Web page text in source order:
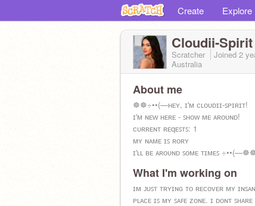
Create Explore
Cloudii-Spirit
Scratcher Joined 2
Australia
About me
☸︎☸︎÷••(—ʜᴇʏ, ɪ'ᴍ ᴄʟᴏᴜᴅɪɪ-ꜱᴘɪʀɪᴛ!
ɪ'ᴍ ɴᴇᴡ ʜᴇʀᴇ - ꜱʜᴏᴡ ᴍᴇ ᴀʀᴏᴜɴᴅ!
ᴄᴜʀʀᴇɴᴛ ʀᴇqᴇꜱᴛꜱ: 1
ᴍʏ ɴᴀᴍᴇ ɪꜱ ʀᴏʀʏ
ɪ'ʟʟ ʙᴇ ᴀʀᴏᴜɴᴅ ꜱᴏᴍᴇ ᴛɪᴍᴇꜱ
What I'm working on
ɪᴍ ᴊᴜꜱᴛ ᴛʀʏɪɴɢ ᴛᴏ ʀᴇᴄᴏᴠᴇʀ ᴍʏ
ᴘʟᴀᴄᴇ ɪꜱ ᴍʏ ꜱᴀꜰᴇ ᴢᴏɴᴇ. ɪ ᴅᴏɴᴛ